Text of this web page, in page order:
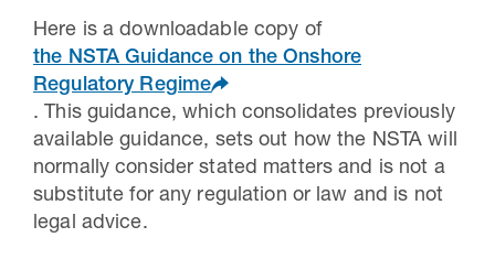
Here is a downloadable copy of
the NSTA Guidance on the Onshore
Regulatory Regime
. This guidance, which consolidates previously
available guidance, sets out how the NSTA will
normally consider stated matters and is not a
substitute for any regulation or law and is not
legal advice.